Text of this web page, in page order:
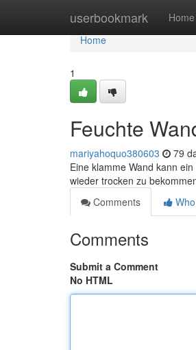
userbookmark Home
Home
Home
1
Feuchte
mariyahoquo380603 79
Eine klamme Wand kann
wieder trocken zu
Comments
Comments
Submit a Comment
No HTML